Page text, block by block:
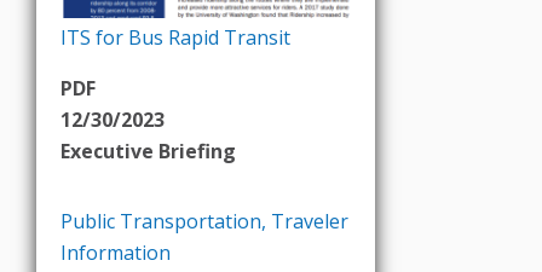
ITS for Bus Rapid Transit
PDF
12/30/2023
Executive Briefing
Public Transportation, Traveler
Information